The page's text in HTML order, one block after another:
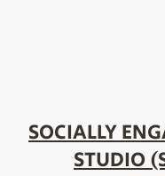
SOCIALLY
STUDIO